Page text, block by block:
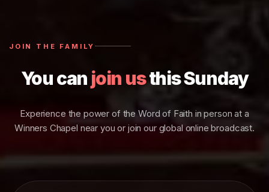
JOIN THE FAMILY
You can join usthis Sunday
Experience the power of the Word of Faith in person at a
Winners Chapel near you or join our global online broadcast.